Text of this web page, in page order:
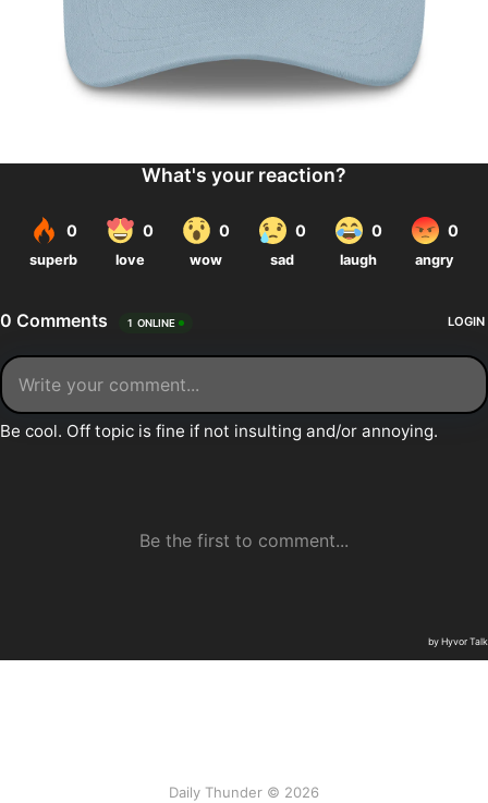
Daily Thunder © 2026